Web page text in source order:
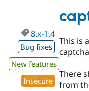
8.x-1.4
Bug fixes
New features
Insecure
This is
There
from